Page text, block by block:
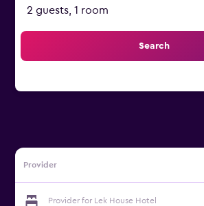
2 guests, 1 room
Search
Provider
Provider for Lek House Hotel